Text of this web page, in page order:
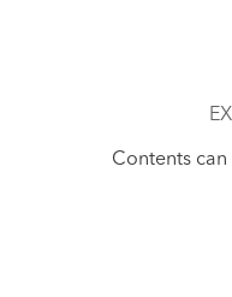
Contents